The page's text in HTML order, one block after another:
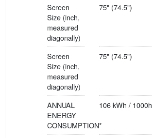
Screen
Size (inch,
measured
diagonally)
75" (74.5")
Screen
Size (inch,
measured
diagonally)
75" (74.5")
ANNUAL
ENERGY
CONSUMPTION*
106 kWh / 1000h